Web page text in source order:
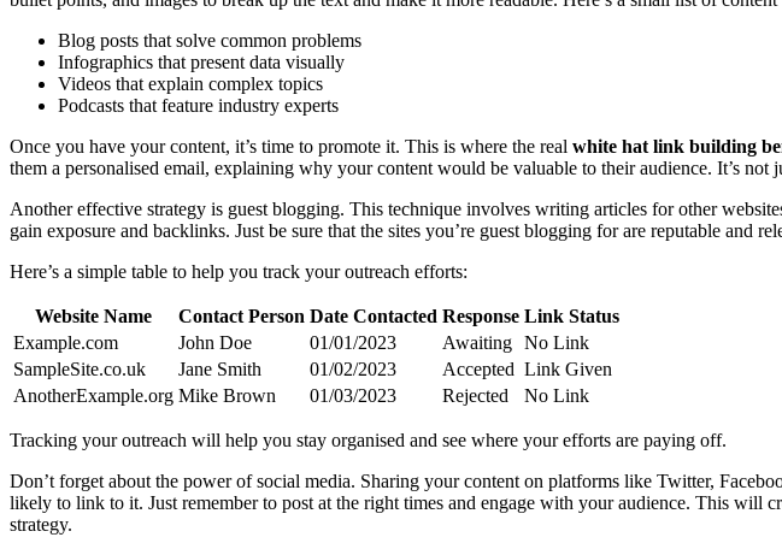
Blog posts that solve common problems
Infographics that present data visually
Videos that explain complex topics
Podcasts that feature industry experts
Once you have your content, it’s time to promote it. This is where the real white hat link building
them a personalised email, explaining why your content would be valuable to their audience. It’s not
Another effective strategy is guest blogging. This technique involves writing articles for other
gain exposure and backlinks. Just be sure that the sites you’re guest blogging for are reputable and
Here’s a simple table to help you track your outreach efforts:
Website Name Contact Person Date Contacted Response Link Status
Example.com
John Doe 01/01/2023 Awaiting No Link
SampleSite.co.uk
Jane Smith 01/02/2023 Accepted Link Given
AnotherExample.org Mike Brown 01/03/2023 Rejected No Link
Tracking your outreach will help you stay organised and see where your efforts are paying off.
Don’t forget about the power of social media. Sharing your content on platforms like Twitter,
likely to link to it. Just remember to post at the right times and engage with your audience. This will
strategy.